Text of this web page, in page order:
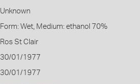
Unknown
Form: Wet, Medium: ethanol 70%
Ros St Clair
30/01/1977
30/01/1977